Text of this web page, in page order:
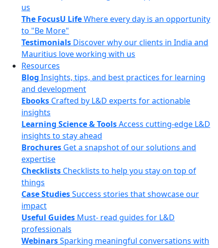
us
The FocusU LifeWhere every day is an opportunity
to "Be More"
Testimonials Discover why our clients in India and
Mauritius love working with us
Resources
Blog Insights, tips, and best practices for learning
and development
Ebooks Crafted by L&D experts for actionable
insights
Learning Science & ToolsAccess cutting-edge L&D
insights to stay ahead
Brochures Get a snapshot of our solutions and
expertise
Checklists Checklists to help you stay on top of
things
Case StudiesSuccess stories that showcase our
impact
Useful Guides Must- read guides for L&D
professionals
WebinarsSparking meaningful conversations with